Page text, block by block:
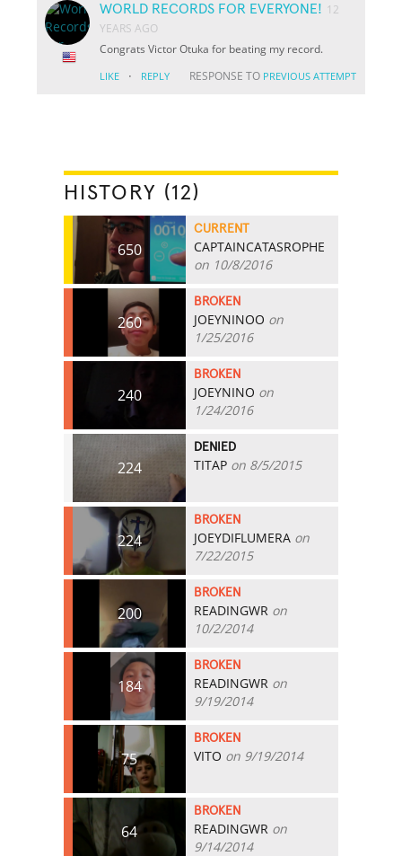
WORLD RECORDS FOR EVERYONE! 12
YEARS AGO
Congrats Victor Otuka for beating my record.
LIKE · REPLY RESPONSE TO PREVIOUS ATTEMPT
HISTORY (12)
650
CURRENT
CAPTAINCATASROPHE
on 10/8/2016
260
BROKEN
JOEYNINOO on
1/25/2016
240
BROKEN
JOEYNINO on
1/24/2016
224
DENIED
TITAP on 8/5/2015
224
BROKEN
JOEYDIFLUMERA on
7/22/2015
200
BROKEN
READINGWR on
10/2/2014
184
BROKEN
READINGWR on
9/19/2014
75
BROKEN
VITO on 9/19/2014
64
BROKEN
READINGWR on
9/14/2014